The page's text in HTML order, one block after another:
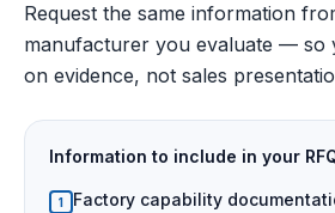
Request the same information
manufacturer you evaluate — so
on evidence, not sales
Information to include in your
1 Factory capability